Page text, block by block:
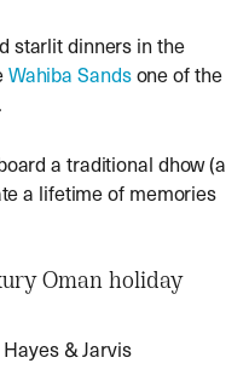
starlit dinners in the
Wahiba Sandsone of the
a traditional dhow (a
a lifetime of memories
Oman holiday
& Jarvis